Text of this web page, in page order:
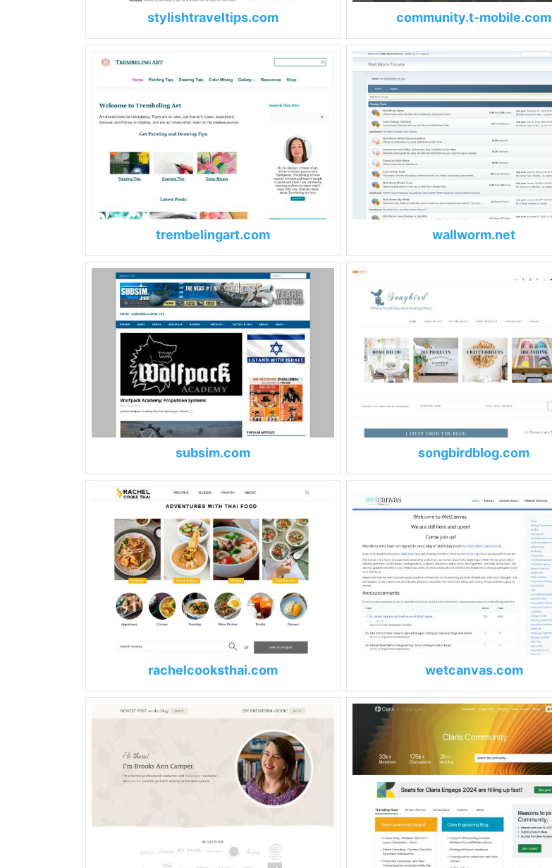
stylishtraveltips.com community.t-mobile.com
trembelingart.com wallworm.net
subsim.com songbirdblog.com
rachelcooksthai.com wetcanvas.com